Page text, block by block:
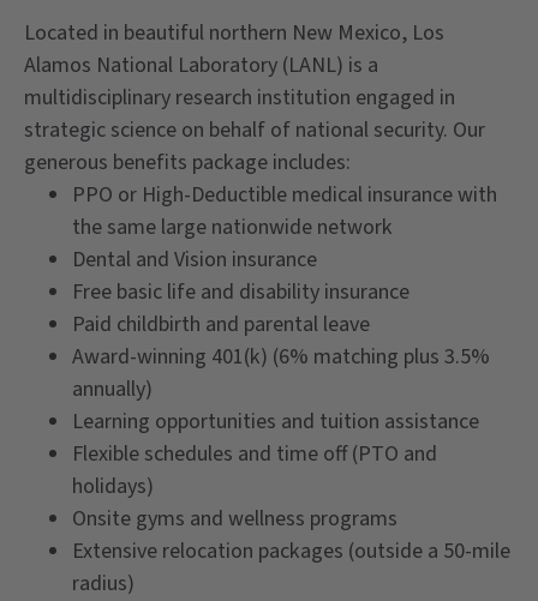
Located in beautiful northern New Mexico, Los
Alamos National Laboratory (LANL) is a
multidisciplinary research institution engaged in
strategic science on behalf of national security. Our
generous benefits package includes:
PPO or High-Deductible medical insurance with
the same large nationwide network
Dental and Vision insurance
Free basic life and disability insurance
Paid childbirth and parental leave
Award-winning 401(k) (6% matching plus 3.5%
annually)
Learning opportunities and tuition assistance
Flexible schedules and time off (PTO and
holidays)
Onsite gyms and wellness programs
Extensive relocation packages (outside a 50-mile
radius)